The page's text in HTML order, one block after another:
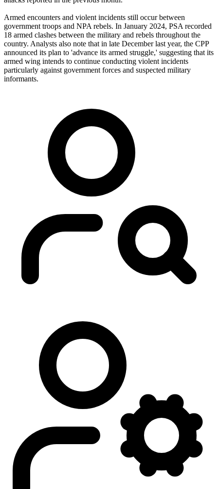
Armed encounters and violent incidents still occur between
government troops and NPA rebels. In January 2024, PSA recorded
18 armed clashes between the military and rebels throughout the
country. Analysts also note that in late December last year, the CPP
announced its plan to 'advance its armed struggle,' suggesting that its
armed wing intends to continue conducting violent incidents
particularly against government forces and suspected military
informants.